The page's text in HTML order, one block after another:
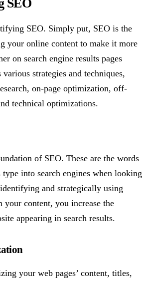
SEO
SEO. Simply put, SEO is the
your online content to make it more
on search engine results pages
strategies and techniques,
on-page optimization, off-
technical optimizations.
of SEO. These are the words
type into search engines when looking
and strategically using
your content, you increase the
appearing in search results.
your web pages’ content, titles,